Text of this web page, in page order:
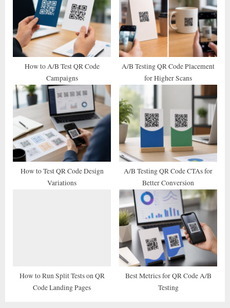
P
s
s
:
How to A/B Test QR Code
Campaigns
A/B Testing QR Code Placement
for Higher Scans
How to Test QR Code Design
Variations
A/B Testing QR Code CTAs for
Better Conversion
How to Run Split Tests on QR
Code Landing Pages
Best Metrics for QR Code A/B
Testing